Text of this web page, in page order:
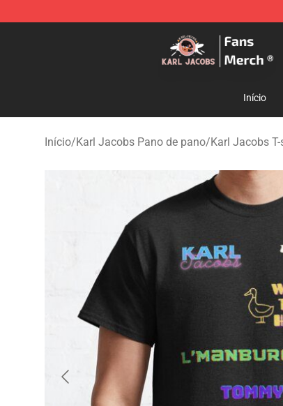
Karl Jacobs Store - Official Karl Jacobs
Início
Início/Karl Jacobs Pano de pano/Karl Jacobs